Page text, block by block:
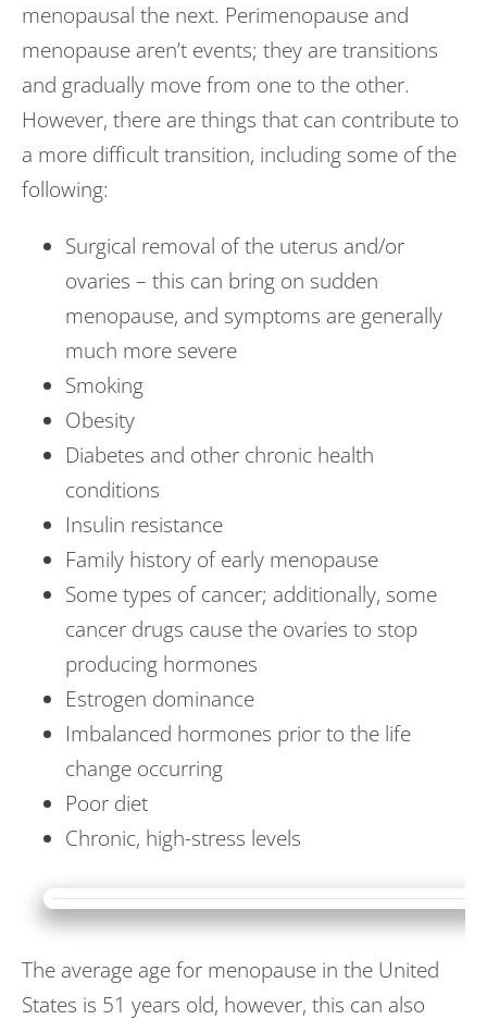
menopausal the next. Perimenopause and
menopause aren’t events; they are transitions
and gradually move from one to the other.
However, there are things that can contribute to
a more difficult transition, including some of the
following:
Surgical removal of the uterus and/or
ovaries – this can bring on sudden
menopause, and symptoms are generally
much more severe
Smoking
Obesity
Diabetes and other chronic health
conditions
Insulin resistance
Family history of early menopause
Some types of cancer; additionally, some
cancer drugs cause the ovaries to stop
producing hormones
Estrogen dominance
Imbalanced hormones prior to the life
change occurring
Poor diet
Chronic, high-stress levels
The average age for menopause in the United
States is 51 years old, however, this can also